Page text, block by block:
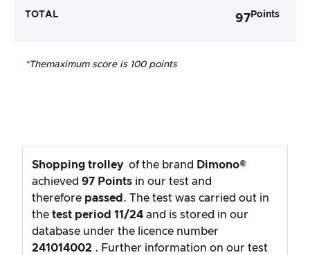
TOTAL 97 Points
*Themaximum score is 100 points
Shopping trolley of the brand Dimono®
achieved97 Points in our test and
therefore passed . The test was carried out in
thetest period11/24 and is stored in our
database under the licence number
241014002 . Further information on our test